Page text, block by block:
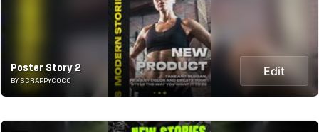
Poster Story 2
BY SCRAPPYCOCO
Edit